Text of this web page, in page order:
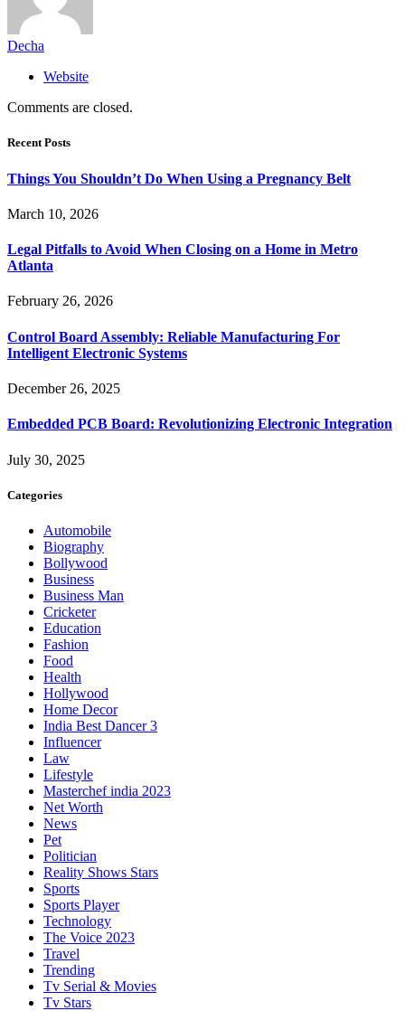
Decha
Website
Comments are closed.
Recent Posts
Things You Shouldn’t Do When Using a Pregnancy Belt
March 10, 2026
Legal Pitfalls to Avoid When Closing on a Home in Metro
Atlanta
February 26, 2026
Control Board Assembly: Reliable Manufacturing For
Intelligent Electronic Systems
December 26, 2025
Embedded PCB Board: Revolutionizing Electronic Integration
July 30, 2025
Categories
Automobile
Biography
Bollywood
Business
Business Man
Cricketer
Education
Fashion
Food
Health
Hollywood
Home Decor
India Best Dancer 3
Influencer
Law
Lifestyle
Masterchef india 2023
Net Worth
News
Pet
Politician
Reality Shows Stars
Sports
Sports Player
Technology
The Voice 2023
Travel
Trending
Tv Serial & Movies
Tv Stars